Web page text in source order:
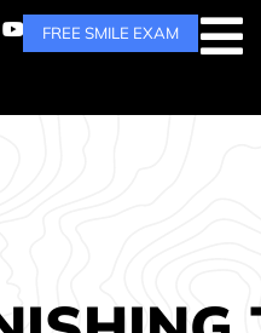
FREE SMILE EXAM